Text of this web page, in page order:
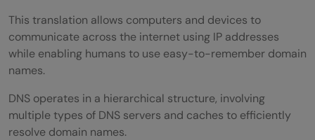
Caching the Response
Types of DNS Queries
Iterative Query:
Non-Recursive Query:
This translation allows computers and devices to
communicate across the internet using IP addresses
while enabling humans to use easy-to-remember domain
names.
DNS operates in a hierarchical structure, involving
multiple types of DNS servers and caches to efficiently
resolve domain names.